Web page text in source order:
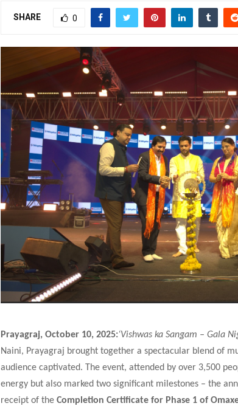
SHARE 0
Prayagraj, October 10, 2025:‘Vishwas ka Sangam – Gala
Naini, Prayagraj brought together a spectacular blend of
audience captivated. The event, attended by over 3,500
energy but also marked two significant milestones – the
receipt of the Completion Certificate for Phase 1 of